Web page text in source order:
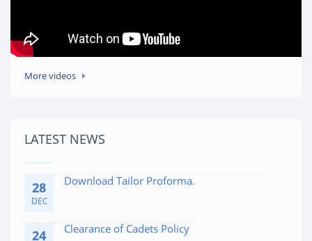
More videos
LATEST NEWS
FEB
Affidavite for Admission Medical Issues
JAN
DEC
DEC